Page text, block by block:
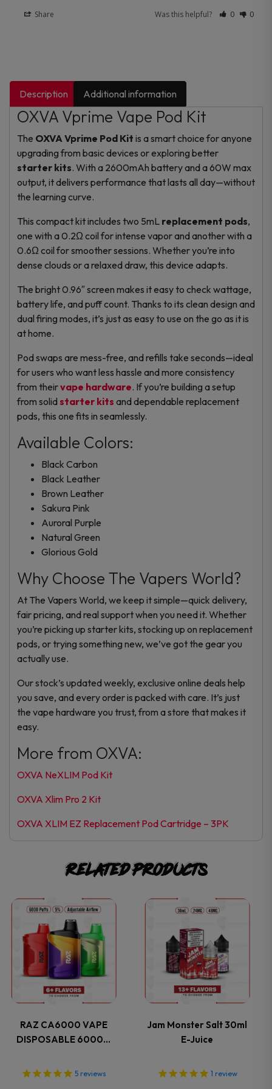
Share Was this helpful? 0 0
Description Additional information
OXVA Vprime Vape Pod Kit
The OXVA Vprime Pod Kit is a smart choice for anyone
upgrading from basic devices or exploring better
starter kits. With a 2600mAh battery and a 60W max
output, it delivers performance that lasts all day—without
the learning curve.
This compact kit includes two 5mL replacement pods,
one with a 0.2Ω coil for intense vapor and another with a
0.6Ω coil for smoother sessions. Whether you’re into
dense clouds or a relaxed draw, this device adapts.
The bright 0.96″ screen makes it easy to check wattage,
battery life, and puff count. Thanks to its clean design and
dual firing modes, it’s just as easy to use on the go as it is
at home.
Pod swaps are mess-free, and refills take seconds—ideal
for users who want less hassle and more consistency
from theirvape hardware. If you’re building a setup
from solidstarter kits and dependable replacement
pods, this one fits in seamlessly.
Available Colors:
Black Carbon
Black Leather
Brown Leather
Sakura Pink
Auroral Purple
Natural Green
Glorious Gold
Why Choose The Vapers World?
At The Vapers World, we keep it simple—quick delivery,
fair pricing, and real support when you need it. Whether
you’re picking up starter kits, stocking up on replacement
pods, or trying something new, we’ve got the gear you
actually use.
Our stock’s updated weekly, exclusive online deals help
you save, and every order is packed with care. It’s just
the vape hardware you trust, from a store that makes it
easy.
More from OXVA:
OXVA NeXLIM Pod Kit
OXVA Xlim Pro 2 Kit
OXVA XLIM EZ Replacement Pod Cartridge – 3PK
Related products
RAZ CA6000 VAPE
DISPOSABLE 6000…
5reviews
This
product
has
multiple
variants.
The
options
Jam Monster Salt 30ml
E-Juice
1 review
This
product
has
multiple
variants.
The
options